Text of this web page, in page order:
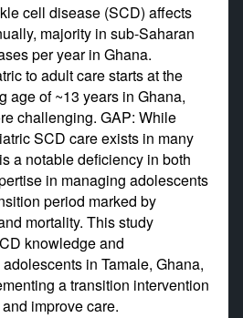
cell disease (SCD) affects
majority in sub-Saharan
per year in Ghana.
to adult care starts at the
age of ~13 years in Ghana,
challenging. GAP: While
SCD care exists in many
a notable deficiency in both
in managing adolescents
period marked by
mortality. This study
knowledge and
in Tamale, Ghana,
a transition intervention
improve care.